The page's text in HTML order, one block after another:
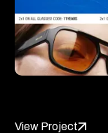
View Project